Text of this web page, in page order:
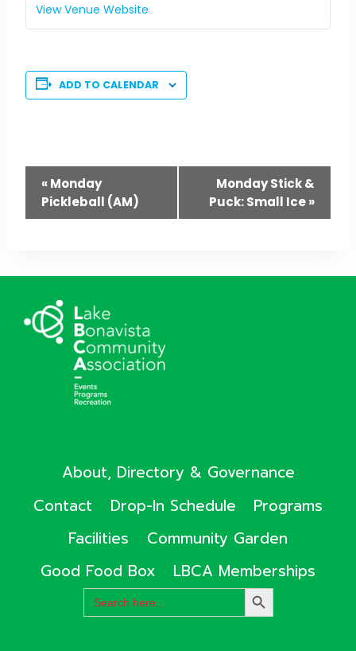
View Venue Website
ADD TO CALENDAR
Event
Navigation
«Monday
Pickleball (AM)
Monday Stick &
Puck: Small Ice»
About, Directory & Governance
Contact
Drop-In Schedule
Programs
Facilities
Community Garden
Good Food Box
LBCA Memberships
Search
for:
SEARCH
BUTTON